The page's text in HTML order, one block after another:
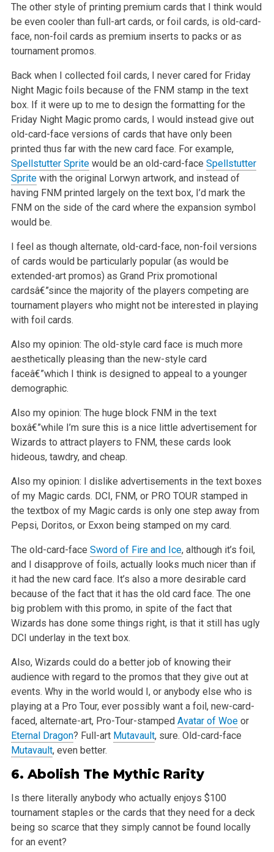
The other style of printing premium cards that I think would
be even cooler than full-art cards, or foil cards, is old-card-
face, non-foil cards as premium inserts to packs or as
tournament promos.
Back when I collected foil cards, I never cared for Friday
Night Magic foils because of the FNM stamp in the text
box. If it were up to me to designthe formatting for the
Friday Night Magic promo cards, I would instead give out
old-card-face versions of cards that have only been
printed thus farwith the new card face. For example,
Spellstutter Spritewould be an old-card-face Spellstutter
Spritewith the original Lorwyn artwork, and instead of
having FNM printed largely on the text box, I’d mark the
FNM on the side of the card where the expansion symbol
would be.
I feel as though alternate, old-card-face, non-foil versions
of cards would be particularly popular (as would be
extended-art promos) as Grand Prixpromotional
cardsâ€”since the majority of the players competing are
tournament players who might not be interested in playing
with foil cards.
Also my opinion: The old-style card face is much more
aesthetically pleasing than the new-style card
faceâ€”which I think is designed to appeal to ayounger
demographic.
Also my opinion: The huge block FNM in the text
boxâ€”while I’m sure this is a nice little advertisement for
Wizards to attract players to FNM, these cards look
hideous, tawdry, and cheap.
Also my opinion: I dislike advertisements in the text boxes
of my Magic cards. DCI, FNM, or PRO TOUR stamped in
the textbox of my Magic cards is onlyone step away from
Pepsi, Doritos, or Exxon being stamped on my card.
The old-card-face Sword of Fire and Ice, although it’s foil,
and I disapprove of foils, actually looks much nicer than if
it had the new card face. It’s also a more desirable card
because of the fact that it has the old card face. The one
big problem with this promo, in spite of the fact that
Wizards has done some things right, is that it still has ugly
DCI underlay in the text box.
Also, Wizards could do a better job of knowing their
audience with regard to the promos that they give out at
events. Why in the world would I, oranybody else who is
playing at a Pro Tour, ever possibly want a foil, new-card-
faced, alternate-art, Pro-Tour-stamped Avatar of Woeor
Eternal Dragon? Full-art Mutavault, sure. Old-card-face
Mutavault, even better.
6. Abolish The Mythic Rarity
Is there literally anybody who actually enjoys $100
tournament staples or the cards that they need for a deck
being so scarce that they simply cannotbe found locally
for an event?